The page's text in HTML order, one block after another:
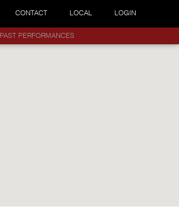
PAST PERFORMANCES
CONTACT LOCAL LOGIN